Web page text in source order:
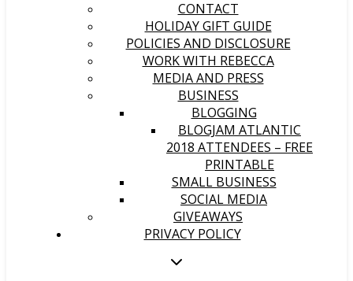
CONTACT
HOLIDAY GIFT GUIDE
POLICIES AND DISCLOSURE
WORK WITH REBECCA
MEDIA AND PRESS
BUSINESS
BLOGGING
BLOGJAM ATLANTIC
2018 ATTENDEES – FREE
PRINTABLE
SMALL BUSINESS
SOCIAL MEDIA
GIVEAWAYS
PRIVACY POLICY